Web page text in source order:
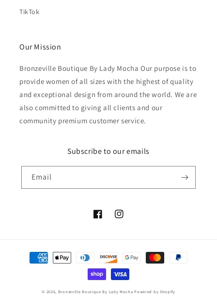
TikTok
Our Mission
Bronzeville Boutique By Lady Mocha Our purpose is to
provide women of all sizes with the highest of quality
and exceptional design from around the world. We are
also committed to giving all clients and our
community premium customer service.
Subscribe to our emails
Email
FacebookInstagram
Payment
methods
© 2026, Bronzeville Boutique By Lady Mocha Powered by Shopify